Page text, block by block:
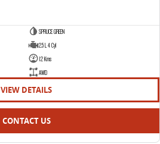
SPRUCE GREEN
2.5 L 4 Cyl
12 Kms
AWD
VIEW DETAILS
CONTACT US